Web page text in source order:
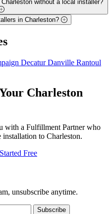
in Charleston?
DecaturDanville Rantoul
Charleston
with a Fulfillment Partner who
installation to Charleston.
Free
unsubscribe anytime.
Subscribe